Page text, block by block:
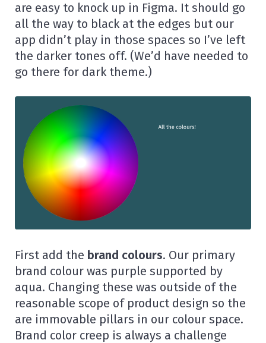
are easy to knock up in Figma. It should go
all the way to black at the edges but our
app didn’t play in those spaces so I’ve left
the darker tones off. (We’d have needed to
go there for dark theme.)
First add the brand colours. Our primary
brand colour was purple supported by
aqua. Changing these was outside of the
reasonable scope of product design so the
are immovable pillars in our colour space.
Brand color creep is always a challenge